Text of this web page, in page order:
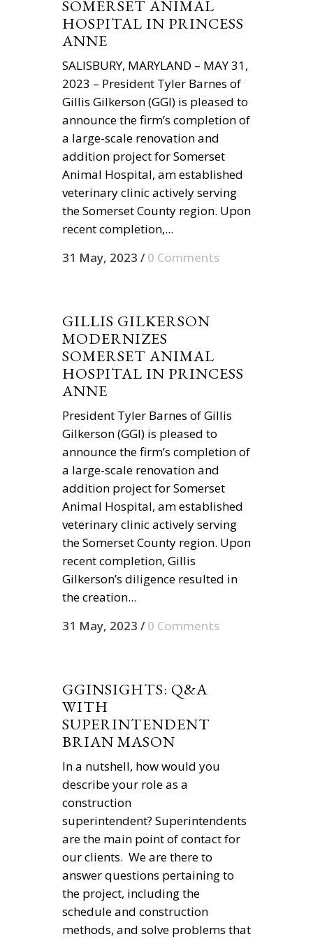
SOMERSET ANIMAL
HOSPITAL IN PRINCESS
ANNE
SALISBURY, MARYLAND – MAY 31,
2023 – President Tyler Barnes of
Gillis Gilkerson (GGI) is pleased to
announce the firm’s completion of
a large-scale renovation and
addition project for Somerset
Animal Hospital, am established
veterinary clinic actively serving
the Somerset County region. Upon
recent completion,...
31 May, 2023 / 0 Comments
GILLIS GILKERSON
MODERNIZES
SOMERSET ANIMAL
HOSPITAL IN PRINCESS
ANNE
President Tyler Barnes of Gillis
Gilkerson (GGI) is pleased to
announce the firm’s completion of
a large-scale renovation and
addition project for Somerset
Animal Hospital, am established
veterinary clinic actively serving
the Somerset County region. Upon
recent completion, Gillis
Gilkerson’s diligence resulted in
the creation...
31 May, 2023 / 0 Comments
GGINSIGHTS: Q&A
WITH
SUPERINTENDENT
BRIAN MASON
In a nutshell, how would you
describe your role as a
construction
superintendent? Superintendents
are the main point of contact for
our clients. We are there to
answer questions pertaining to
the project, including the
schedule and construction
methods, and solve problems that